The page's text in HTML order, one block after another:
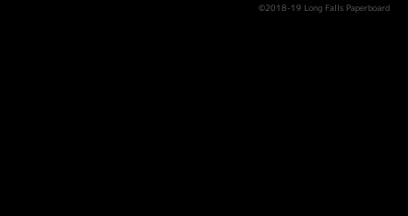
©2018-19 Long Falls Paperboard